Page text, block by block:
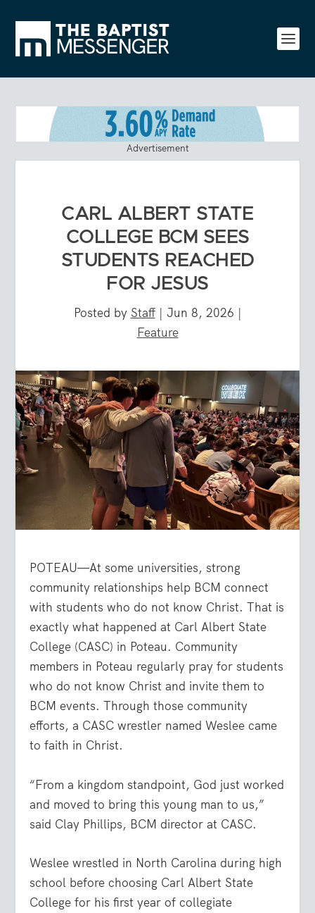
Advertisement
CARL ALBERT STATE
COLLEGE BCM SEES
STUDENTS REACHED
FOR JESUS
Posted by Staff| Jun 8, 2026 |
Feature
POTEAU—At some universities, strong
community relationships help BCM connect
with students who do not know Christ. That is
exactly what happened at Carl Albert State
College (CASC) in Poteau. Community
members in Poteau regularly pray for students
who do not know Christ and invite them to
BCM events. Through those community
efforts, a CASC wrestler named Weslee came
to faith in Christ.
“From a kingdom standpoint, God just worked
and moved to bring this young man to us,”
said Clay Phillips, BCM director at CASC.
Weslee wrestled in North Carolina during high
school before choosing Carl Albert State
College for his first year of collegiate